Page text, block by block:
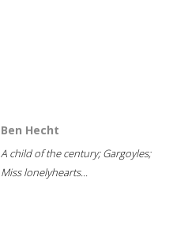
Ben Hecht
A child of the century; Gargoyles;
Miss lonelyhearts...